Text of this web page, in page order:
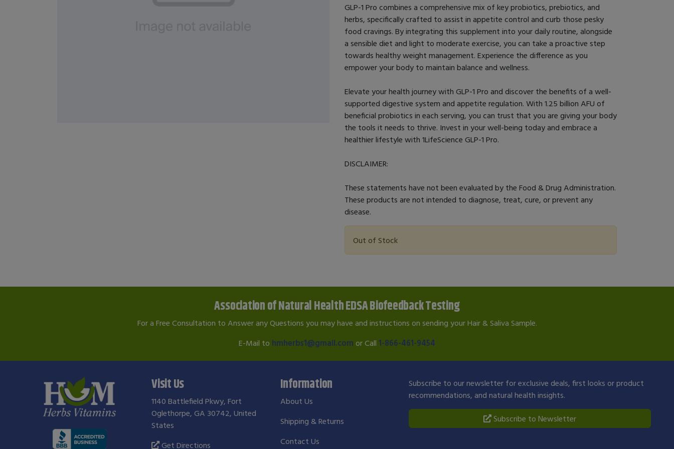
GLP-1 Pro combines a comprehensive mix of key probiotics, prebiotics, and
herbs, specifically crafted to assist in appetite control and curb those pesky
food cravings. By integrating this supplement into your daily routine, alongside
a sensible diet and light to moderate exercise, you can take a proactive step
towards healthy weight management. Experience the difference as you
empower your body to maintain balance and wellness.
Elevate your health journey with GLP-1 Pro and discover the benefits of a well-
supported digestive system and appetite regulation. With 1.25 billion AFU of
beneficial probiotics in each serving, you can trust that you are giving your body
the tools it needs to thrive. Invest in your well-being today and embrace a
healthier lifestyle with 1LifeScience GLP-1 Pro.
DISCLAIMER:
These statements have not been evaluated by the Food & Drug Administration.
These products are not intended to diagnose, treat, cure, or prevent any
disease.
Out of Stock
Association of Natural Health EDSA Biofeedback Testing
For a Free Consultation to Answer any Questions you may have and instructions on sending your Hair & Saliva Sample.
E-Mail to hmherbs1@gmail.com or Call 1-866-461-9454
Visit Us
1140 Battlefield Pkwy, Fort
Oglethorpe, GA 30742, United
States
Get Directions
Information
About Us
Shipping & Returns
Contact Us
Subscribe to our newsletter for exclusive deals, first looks or product
recommendations, and natural health insights.
Subscribe to Newsletter